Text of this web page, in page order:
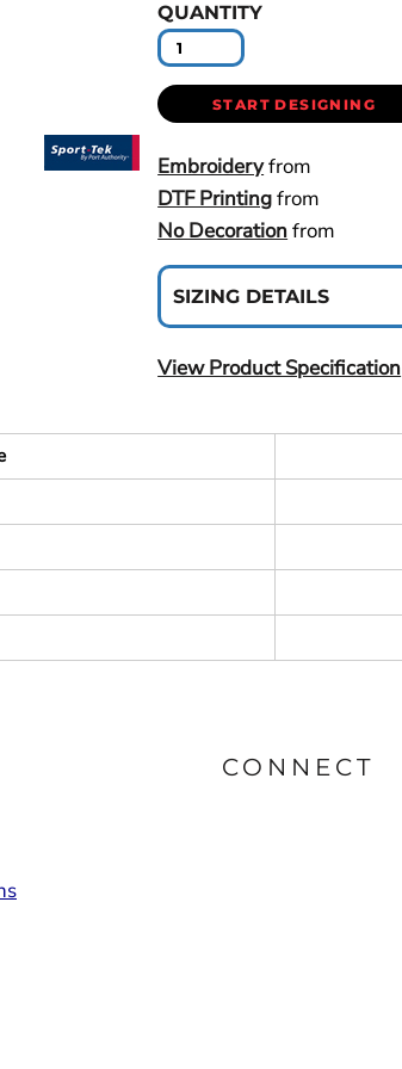
QUANTITY
START DESIGNING
Embroideryfrom
DTF Printingfrom
No Decorationfrom
SIZING DETAILS
View Product Specification
CONNECT